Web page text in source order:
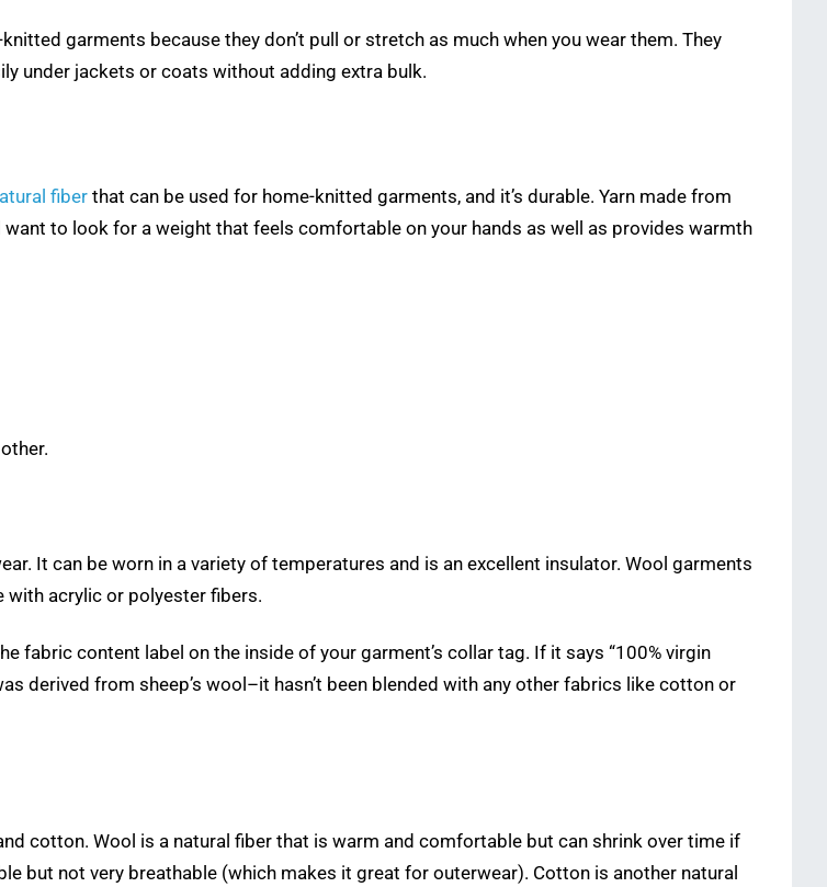
garments because they don’t pull or stretch as much when you wear them. They
under jackets or coats without adding extra bulk.
fiber that can be used for home-knitted garments, and it’s durable. Yarn made from
to look for a weight that feels comfortable on your hands as well as provides warmth
It can be worn in a variety of temperatures and is an excellent insulator. Wool garments
with acrylic or polyester fibers.
content label on the inside of your garment’s collar tag. If it says “100% virgin
derived from sheep’s wool–it hasn’t been blended with any other fabrics like cotton or
cotton. Wool is a natural fiber that is warm and comfortable but can shrink over time if
but not very breathable (which makes it great for outerwear). Cotton is another natural